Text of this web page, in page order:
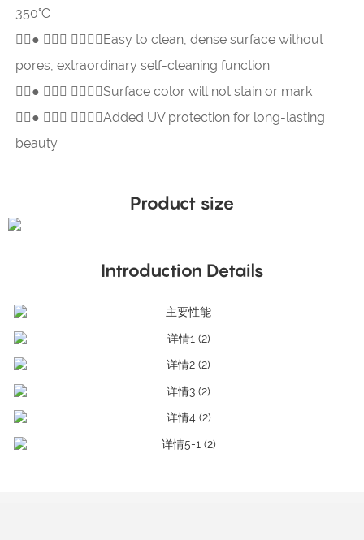
350°C
●  Easy to clean, dense surface without
pores, extraordinary self-cleaning function
●  Surface color will not stain or mark
●  Added UV protection for long-lasting
beauty.
Product size
Introduction Details